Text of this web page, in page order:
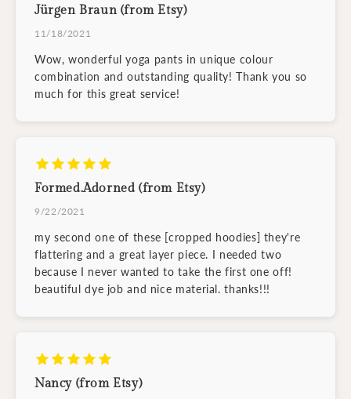
Jürgen Braun (from Etsy)
11/18/2021
Wow, wonderful yoga pants in unique colour
combination and outstanding quality! Thank you so
much for this great service!
Formed.Adorned (from Etsy)
9/22/2021
my second one of these [cropped hoodies] they're
flattering and a great layer piece. I needed two
because I never wanted to take the first one off!
beautiful dye job and nice material. thanks!!!
Nancy (from Etsy)